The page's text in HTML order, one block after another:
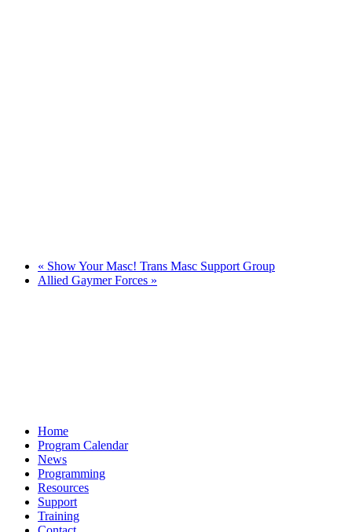
« Show Your Masc! Trans Masc Support Group
Allied Gaymer Forces »
Home
Program Calendar
News
Programming
Resources
Support
Training